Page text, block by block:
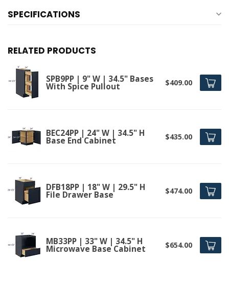
SPECIFICATIONS
RELATED PRODUCTS
SPB9PP | 9" W | 34.5" Bases
With Spice Pullout $409.00
BEC24PP | 24" W | 34.5" H
Base End Cabinet $435.00
DFB18PP | 18" W | 29.5" H
File Drawer Base $474.00
MB33PP | 33" W | 34.5" H
Microwave Base Cabinet $654.00